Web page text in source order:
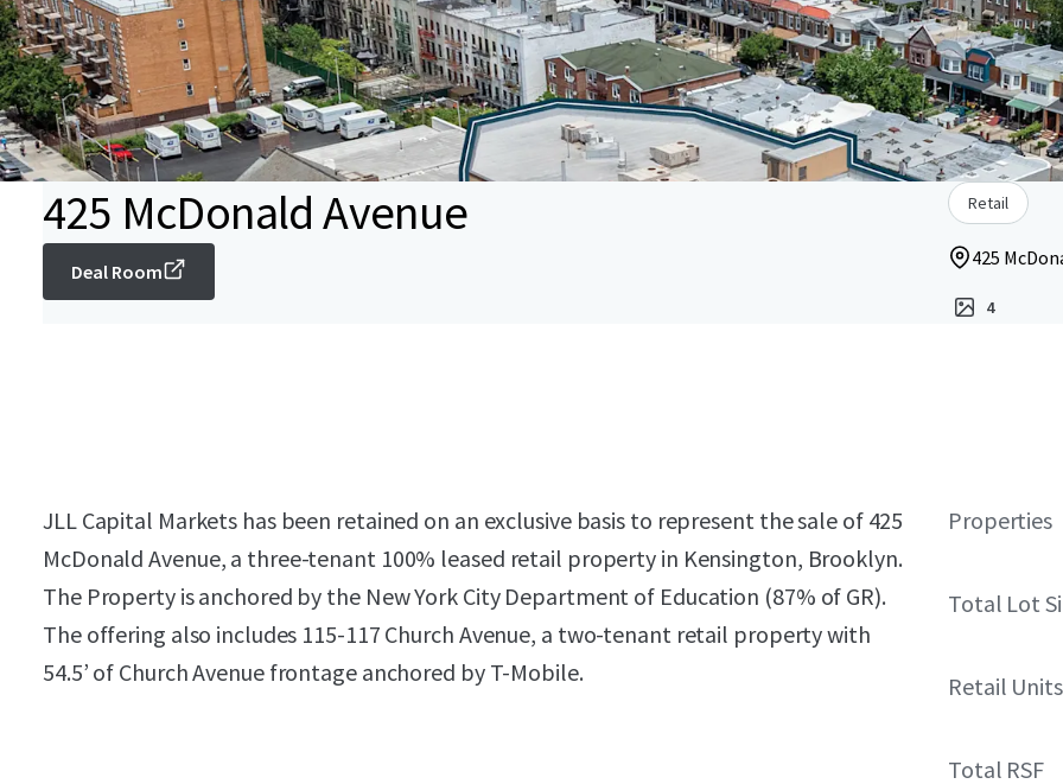
425 McDonald Avenue
Deal Room
Retail
425
4
JLL Capital Markets has been retained on an exclusive basis to represent the sale of 425
McDonald Avenue, a three-tenant 100% leased retail property in Kensington, Brooklyn.
The Property is anchored by the New York City Department of Education (87% of GR).
The offering also includes 115-117 Church Avenue, a two-tenant retail property with
54.5’ of Church Avenue frontage anchored by T-Mobile.
Properties
Total Lot
Retail Units
Total RSF